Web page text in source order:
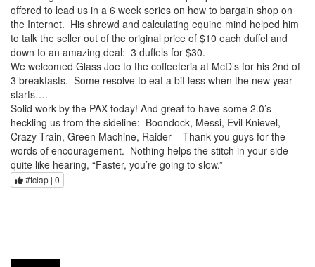
offered to lead us in a 6 week series on how to bargain shop on
the Internet. His shrewd and calculating equine mind helped him
to talk the seller out of the original price of $10 each duffel and
down to an amazing deal: 3 duffels for $30.
We welcomed Glass Joe to the coffeeteria at McD’s for his 2nd of
3 breakfasts. Some resolve to eat a bit less when the new year
starts….
Solid work by the PAX today! And great to have some 2.0’s
heckling us from the sideline: Boondock, Messi, Evil Knievel,
Crazy Train, Green Machine, Raider – Thank you guys for the
words of encouragement. Nothing helps the stitch in your side
quite like hearing, “Faster, you’re going to slow.”
#tclap | 0